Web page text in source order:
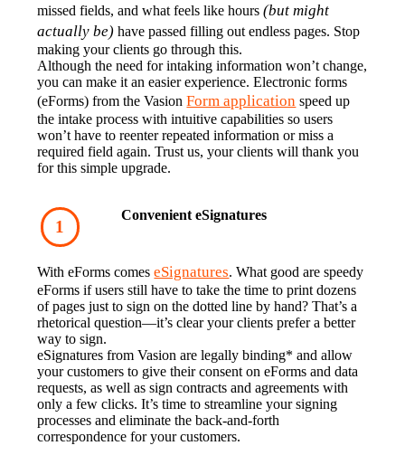
missed fields, and what feels like hours (but might
actually be) have passed filling out endless pages. Stop
making your clients go through this.‍
Although the need for intaking information won’t change,
you can make it an easier experience. Electronic forms
(eForms) from the Vasion Form application speed up
the intake process with intuitive capabilities so users
won’t have to reenter repeated information or miss a
required field again. Trust us, your clients will thank you
for this simple upgrade.
Convenient eSignatures
With eForms comes eSignatures. What good are speedy
eForms if users still have to take the time to print dozens
of pages just to sign on the dotted line by hand? That’s a
rhetorical question—it’s clear your clients prefer a better
way to sign.
eSignatures from Vasion are legally binding* and allow
your customers to give their consent on eForms and data
requests, as well as sign contracts and agreements with
only a few clicks. It’s time to streamline your signing
processes and eliminate the back-and-forth
correspondence for your customers.